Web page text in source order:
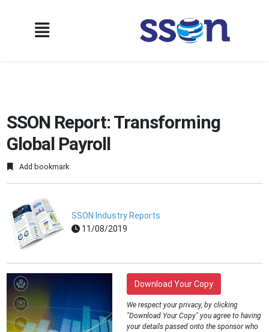
SSON Report: Transforming
Global Payroll
Add bookmark
SSON Industry Reports
11/08/2019
Download Your Copy
We respect your privacy, by clicking
"Download Your Copy" you agree to having
your details passed onto the sponsor who